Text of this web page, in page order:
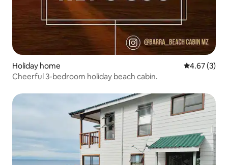
Holiday home 4.67 out of
4.67 (3)
Cheerful 3-bedroom holiday beach cabin.